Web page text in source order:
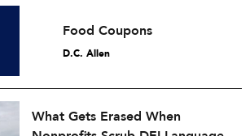
Food Coupons
D.C. Allen
What Gets Erased When